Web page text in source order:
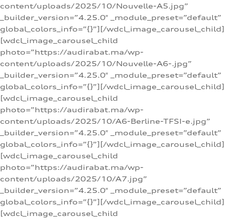
content/uploads/2025/10/Nouvelle-A5.jpg”
_builder_version=”4.25.0″ _module_preset=”default”
global_colors_info=”{}”][/wdcl_image_carousel_child]
[wdcl_image_carousel_child
photo=”https://audirabat.ma/wp-
content/uploads/2025/10/Nouvelle-A6-.jpg”
_builder_version=”4.25.0″ _module_preset=”default”
global_colors_info=”{}”][/wdcl_image_carousel_child]
[wdcl_image_carousel_child
photo=”https://audirabat.ma/wp-
content/uploads/2025/10/A6-Berline-TFSI-e.jpg”
_builder_version=”4.25.0″ _module_preset=”default”
global_colors_info=”{}”][/wdcl_image_carousel_child]
[wdcl_image_carousel_child
photo=”https://audirabat.ma/wp-
content/uploads/2025/10/A7.jpg”
_builder_version=”4.25.0″ _module_preset=”default”
global_colors_info=”{}”][/wdcl_image_carousel_child]
[wdcl_image_carousel_child